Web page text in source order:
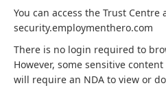
You can access the Trust Centre
security.employmenthero.com
There is no login required to
However, some sensitive
will require an NDA to view or